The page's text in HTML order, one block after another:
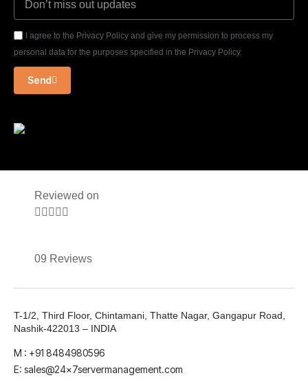
I agree to the Privacy Policy and give my permission to process my
personal data for the purposes specified in the Privacy Policy.
Send
Reviewed on
    
09 Reviews
T-1/2, Third Floor, Chintamani, Thatte Nagar, Gangapur Road,
Nashik-422013 – INDIA
M : +91 8484980596
E: sales@24x7servermanagement.com